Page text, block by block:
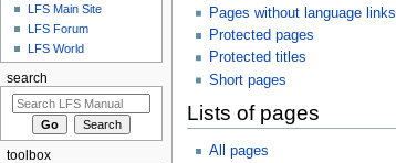
Pages without language links
Protected pages
Protected titles
Short pages
Lists of pages
All pages
LFS Main Site
LFS Forum
LFS World
search
toolbox